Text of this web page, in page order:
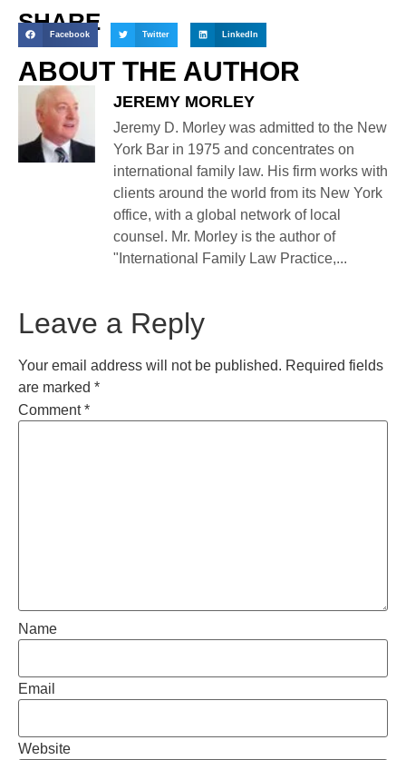
SHARE
Facebook Twitter LinkedIn
ABOUT THE AUTHOR
JEREMY MORLEY
Jeremy D. Morley was admitted to the New
York Bar in 1975 and concentrates on
international family law. His firm works with
clients around the world from its New York
office, with a global network of local
counsel. Mr. Morley is the author of
"International Family Law Practice,...
Leave a Reply
Your email address will not be published. Required fields
are marked *
Comment*
Name
Email
Website